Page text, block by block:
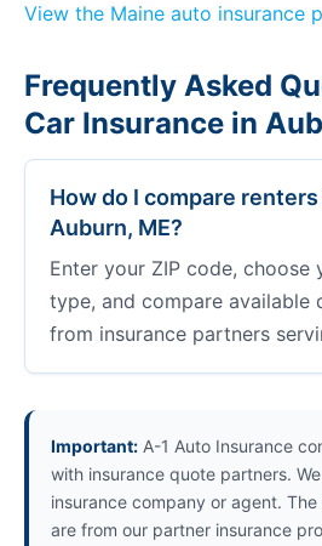
View the Maine auto insurance
Frequently Asked
Car Insurance in
How do I compare
Auburn, ME?
Enter your ZIP code, choose
type, and compare available
from insurance partners
Important: A-1 Auto Insurance
with insurance quote partners.
insurance company or agent.
are from our partner insurance